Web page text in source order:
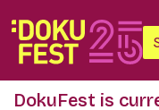
DokuFest is